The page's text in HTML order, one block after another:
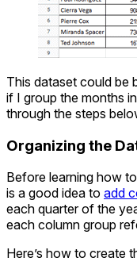
This dataset could be
if I group the months
through the steps
Organizing the
Before learning how
is a good idea to add
each quarter of the
each column group
Here’s how to create